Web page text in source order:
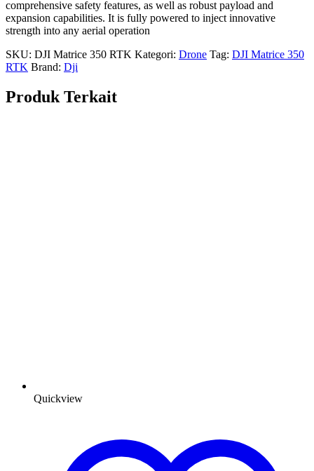
comprehensive safety features, as well as robust payload and
expansion capabilities. It is fully powered to inject innovative
strength into any aerial operation
SKU: DJI Matrice 350 RTK Kategori: Drone Tag: DJI Matrice 350
RTK Brand: Dji
Produk Terkait
Quickview